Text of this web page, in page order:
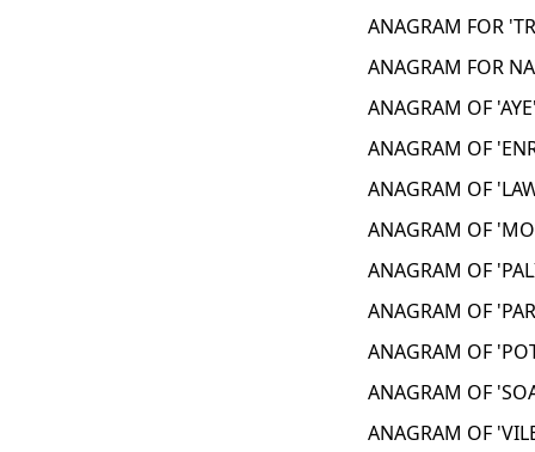
ANAGRAM FOR
ANAGRAM FOR
ANAGRAM OF
ANAGRAM OF
ANAGRAM OF
ANAGRAM OF
ANAGRAM OF
ANAGRAM OF
ANAGRAM OF
ANAGRAM OF
ANAGRAM OF